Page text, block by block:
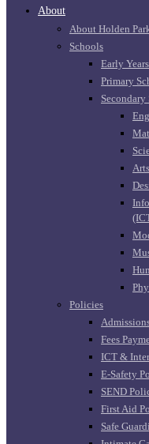
About
About Holden
Schools
Early Years
Primary
Secondary
Arts
Policies
Fees
ICT &
E-Safety
SEND
First Aid
Safe